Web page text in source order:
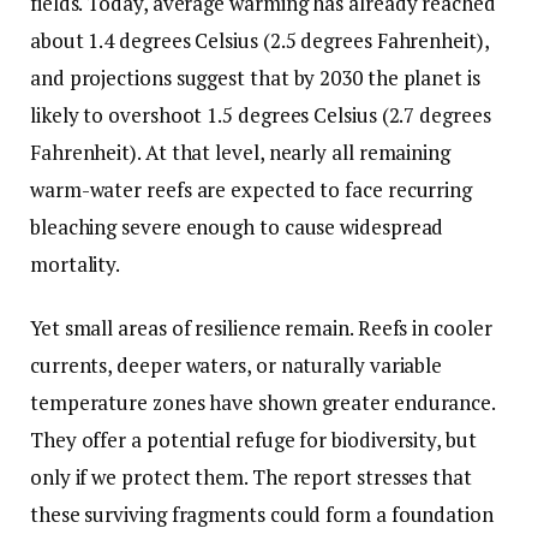
about 1.4 degrees Celsius (2.5 degrees Fahrenheit),
and projections suggest that by 2030 the planet is
likely to overshoot 1.5 degrees Celsius (2.7 degrees
Fahrenheit). At that level, nearly all remaining
warm-water reefs are expected to face recurring
bleaching severe enough to cause widespread
mortality.
Yet small areas of resilience remain. Reefs in cooler
currents, deeper waters, or naturally variable
temperature zones have shown greater endurance.
They offer a potential refuge for biodiversity, but
only if we protect them. The report stresses that
these surviving fragments could form a foundation